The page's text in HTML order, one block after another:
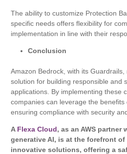
The ability to customize Protection
specific needs offers flexibility for
implementation in line with their
Conclusion
Amazon Bedrock, with its
solution for building responsible and
applications. By implementing these
companies can leverage the benefits
ensuring compliance with security
A Flexa Cloud, as an AWS partner
generative AI, is at the forefront
innovative solutions, offering a